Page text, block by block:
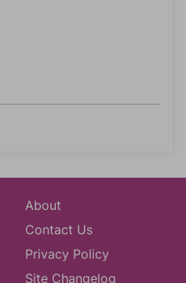
About
Contact Us
Privacy Policy
Site Changelog